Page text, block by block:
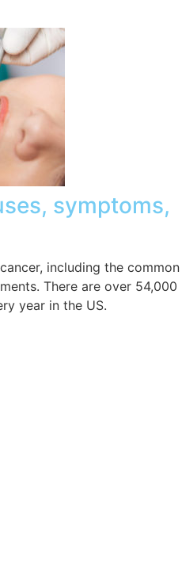
symptoms,
including the common
There are over 54,000
year in the US.